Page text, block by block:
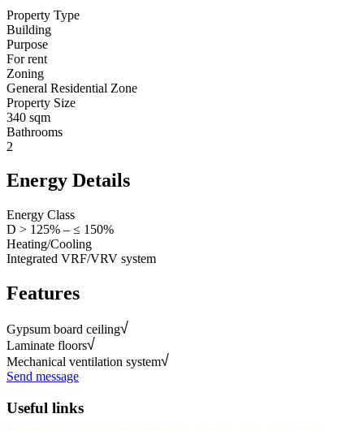
Property Type
Building
Purpose
For rent
Zoning
General Residential Zone
Property Size
340 sqm
Bathrooms
2
Energy Details
Energy Class
D > 125% – ≤ 150%
Heating/Cooling
Integrated VRF/VRV system
Features
Gypsum board ceiling
Laminate floors
Mechanical ventilation system
Send message
Useful links